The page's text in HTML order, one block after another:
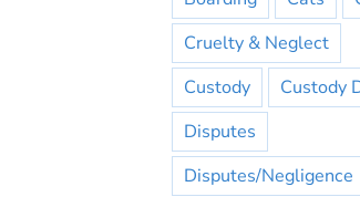
Cruelty & Neglect
Custody
Custody
Disputes
Disputes/Negligence